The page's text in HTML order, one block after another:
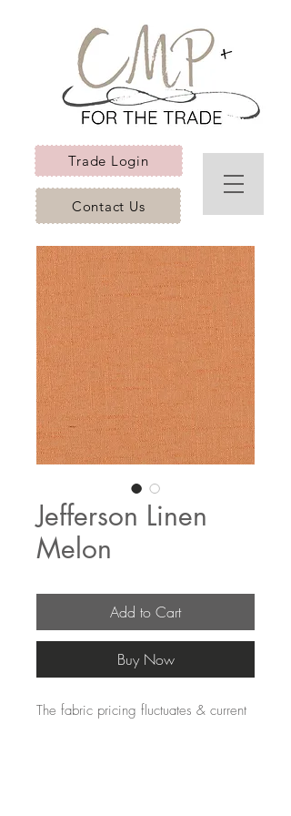
Trade Login
Contact Us
Jefferson Linen
Melon
Add to Cart
Buy Now
The fabric pricing fluctuates & current